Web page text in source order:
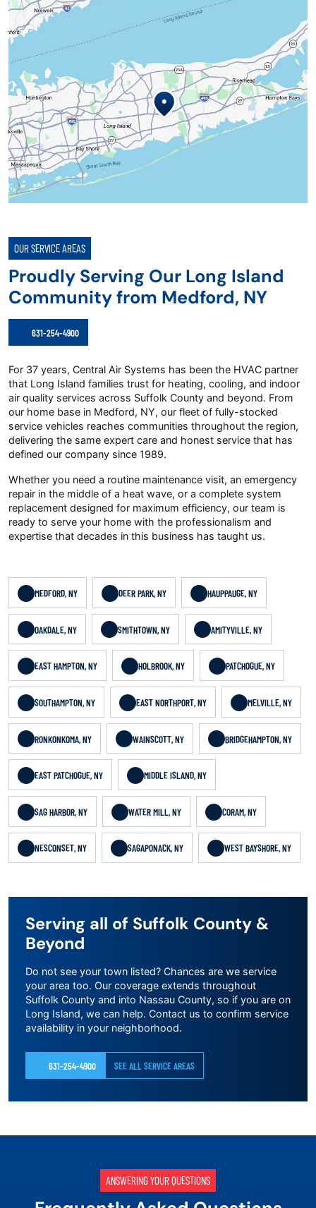
OUR SERVICE AREAS
Proudly Serving Our Long Island
Community from Medford, NY
631-254-4900
For 37 years, Central Air Systems has been the HVAC partner
that Long Island families trust for heating, cooling, and indoor
air quality services across Suffolk County and beyond. From
our home base in Medford, NY, our fleet of fully-stocked
service vehicles reaches communities throughout the region,
delivering the same expert care and honest service that has
defined our company since 1989.
Whether you need a routine maintenance visit, an emergency
repair in the middle of a heat wave, or a complete system
replacement designed for maximum efficiency, our team is
ready to serve your home with the professionalism and
expertise that decades in this business has taught us.
MEDFORD, NY DEER PARK, NY HAUPPAUGE, NY
OAKDALE, NY SMITHTOWN, NY AMITYVILLE, NY
EAST HAMPTON, NY HOLBROOK, NY PATCHOGUE, NY
SOUTHAMPTON, NY EAST NORTHPORT, NY MELVILLE, NY
RONKONKOMA, NY WAINSCOTT, NY BRIDGEHAMPTON, NY
EAST PATCHOGUE, NY MIDDLE ISLAND, NY
SAG HARBOR, NY WATER MILL, NY CORAM, NY
NESCONSET, NY SAGAPONACK, NY WEST BAYSHORE, NY
Serving all of Suffolk County &
Beyond
Do not see your town listed? Chances are we service
your area too. Our coverage extends throughout
Suffolk County and into Nassau County, so if you are on
Long Island, we can help. Contact us to confirm service
availability in your neighborhood.
631-254-4900 SEE ALL SERVICE AREAS
ANSWERING YOUR QUESTIONS